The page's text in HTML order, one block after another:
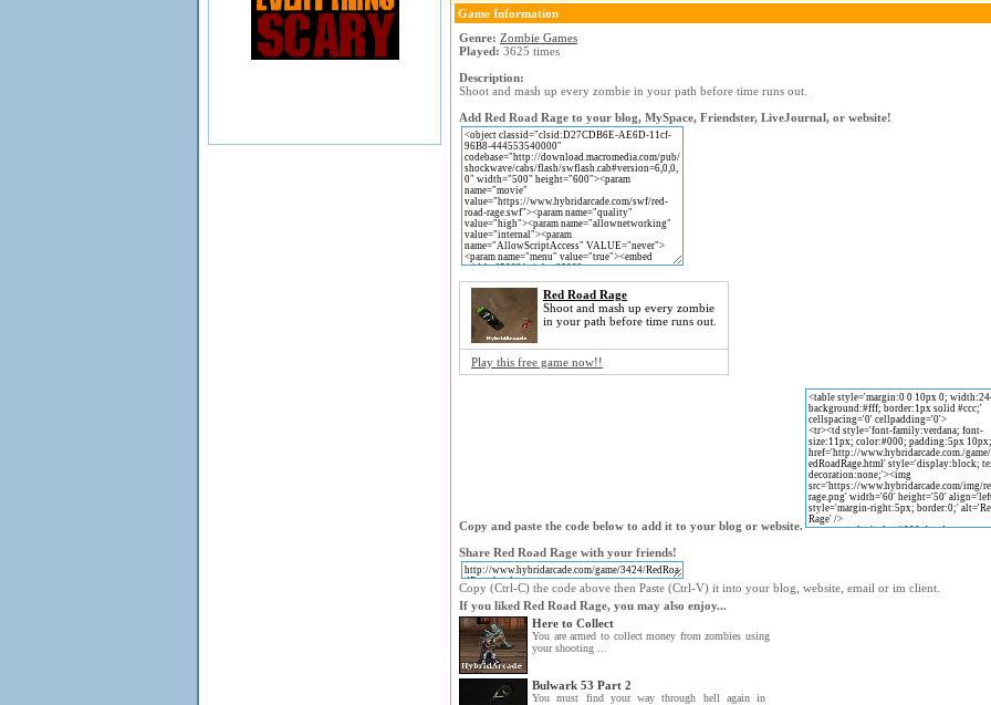
Game Information
Genre: Zombie Games
Played: 3625 times
Description:
Shoot and mash up every zombie in your path before time runs out.
Add Red Road Rage to your blog, MySpace, Friendster, LiveJournal, or website!
Red Road Rage
Shoot and mash up every zombie
in your path before time runs out.
Play this free game now!!
Copy and paste the code below to add it to your blog or website.
Share Red Road Rage with your friends!
Copy (Ctrl-C) the code above then Paste (Ctrl-V) it into your blog, website, email or im client.
If you liked Red Road Rage, you may also enjoy...
Here to Collect
You are armed to collect money from zombies using
your shooting ...
Bulwark 53 Part 2
You must find your way through hell again in